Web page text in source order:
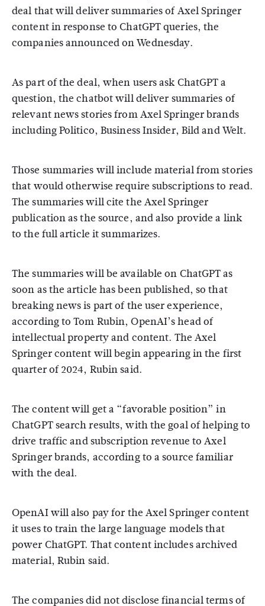
deal that will deliver summaries of Axel Springer
content in response to ChatGPT queries, the
companies announced on Wednesday.
As part of the deal, when users ask ChatGPT a
question, the chatbot will deliver summaries of
relevant news stories from Axel Springer brands
including Politico, Business Insider, Bild and Welt.
Those summaries will include material from stories
that would otherwise require subscriptions to read.
The summaries will cite the Axel Springer
publication as the source, and also provide a link
to the full article it summarizes.
The summaries will be available on ChatGPT as
soon as the article has been published, so that
breaking news is part of the user experience,
according to Tom Rubin, OpenAI’s head of
intellectual property and content. The Axel
Springer content will begin appearing in the first
quarter of 2024, Rubin said.
The content will get a “favorable position” in
ChatGPT search results, with the goal of helping to
drive traffic and subscription revenue to Axel
Springer brands, according to a source familiar
with the deal.
OpenAI will also pay for the Axel Springer content
it uses to train the large language models that
power ChatGPT. That content includes archived
material, Rubin said.
The companies did not disclose financial terms of